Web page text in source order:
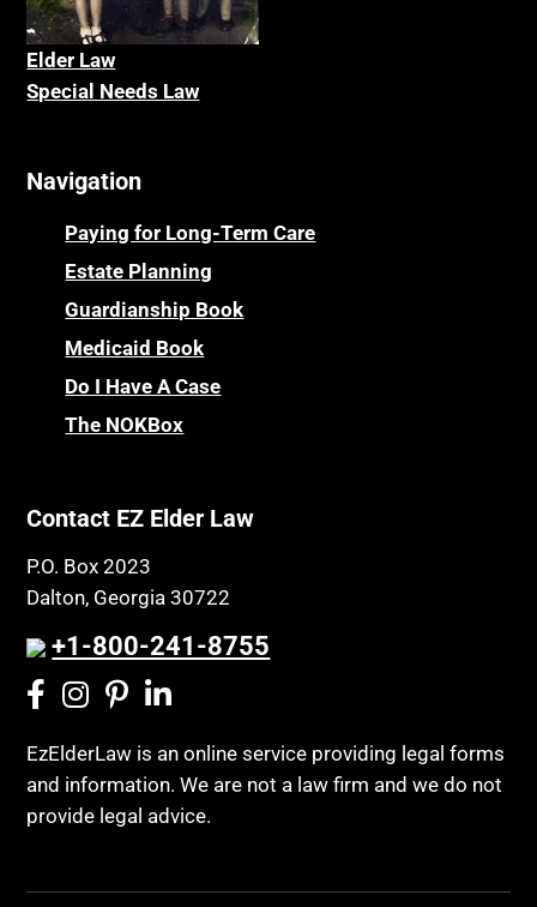
Elder Law
Special Needs Law
Navigation
Paying for Long-Term Care
Estate Planning
Guardianship Book
Medicaid Book
Do I Have A Case
The NOKBox
Contact EZ Elder Law
P.O. Box 2023
Dalton, Georgia 30722
+1-800-241-8755
EzElderLaw is an online service providing legal forms
and information. We are not a law firm and we do not
provide legal advice.